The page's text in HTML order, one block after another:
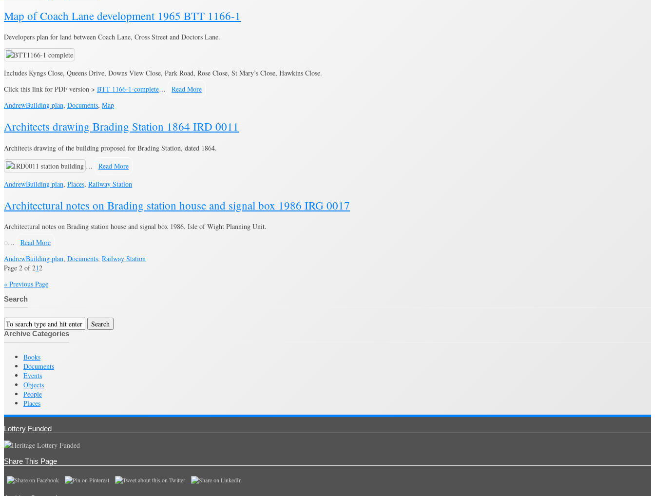
Map of Coach Lane development 1965 BTT 1166-1
Developers plan for land between Coach Lane, Cross Street and Doctors Lane.
Includes Kyngs Close, Queens Drive, Downs View Close, Park Road, Rose Close, St Mary’s Close, Hawkins Close.
Click this link for PDF version > BTT 1166-1-complete…
Read More
AndrewBuilding plan, Documents, Map
Architects drawing Brading Station 1864 IRD 0011
Architects drawing of the building proposed for Brading Station, dated 1864.
…
Read More
AndrewBuilding plan, Places, Railway Station
Architectural notes on Brading station house and signal box 1986 IRG 0017
Architectural notes on Brading station house and signal box 1986. Isle of Wight Planning Unit.
…
Read More
AndrewBuilding plan, Documents, Railway Station
Page 2 of 212
« Previous Page
Search
Archive Categories
Books
Documents
Events
Objects
People
Places
Lottery Funded
Share This Page